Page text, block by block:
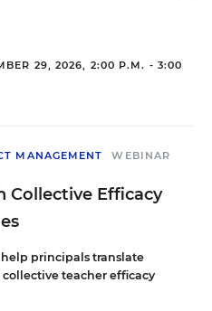
29, 2026, 2:00 P.M. - 3:00
MANAGEMENT WEBINAR
Collective Efficacy
principals translate
teacher efficacy